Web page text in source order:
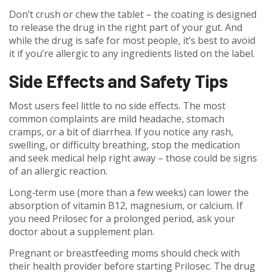
Don’t crush or chew the tablet – the coating is designed
to release the drug in the right part of your gut. And
while the drug is safe for most people, it’s best to avoid
it if you’re allergic to any ingredients listed on the label.
Side Effects and Safety Tips
Most users feel little to no side effects. The most
common complaints are mild headache, stomach
cramps, or a bit of diarrhea. If you notice any rash,
swelling, or difficulty breathing, stop the medication
and seek medical help right away – those could be signs
of an allergic reaction.
Long‑term use (more than a few weeks) can lower the
absorption of vitamin B12, magnesium, or calcium. If
you need Prilosec for a prolonged period, ask your
doctor about a supplement plan.
Pregnant or breastfeeding moms should check with
their health provider before starting Prilosec. The drug